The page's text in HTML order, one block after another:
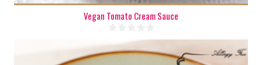
Vegan Tomato Cream Sauce